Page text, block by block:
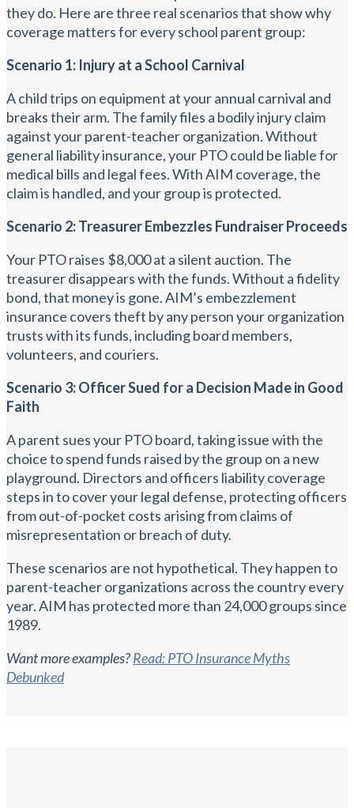
they do. Here are three real scenarios that show why
coverage matters for every school parent group:
Scenario 1: Injury at a School Carnival
A child trips on equipment at your annual carnival and
breaks their arm. The family files a bodily injury claim
against your parent-teacher organization. Without
general liability insurance, your PTO could be liable for
medical bills and legal fees. With AIM coverage, the
claim is handled, and your group is protected.
Scenario 2: Treasurer Embezzles Fundraiser Proceeds
Your PTO raises $8,000 at a silent auction. The
treasurer disappears with the funds. Without a fidelity
bond, that money is gone. AIM’s embezzlement
insurance covers theft by any person your organization
trusts with its funds, including board members,
volunteers, and couriers.
Scenario 3: Officer Sued for a Decision Made in Good
Faith
A parent sues your PTO board, taking issue with the
choice to spend funds raised by the group on a new
playground. Directors and officers liability coverage
steps in to cover your legal defense, protecting officers
from out-of-pocket costs arising from claims of
misrepresentation or breach of duty.
These scenarios are not hypothetical. They happen to
parent-teacher organizations across the country every
year. AIM has protected more than 24,000 groups since
1989.
Want more examples?Read: PTO Insurance Myths
Debunked